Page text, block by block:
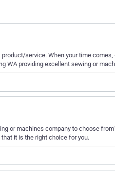
service. When your time
WA providing excellent sewing or
or machines company to choose
it is the right choice for you.